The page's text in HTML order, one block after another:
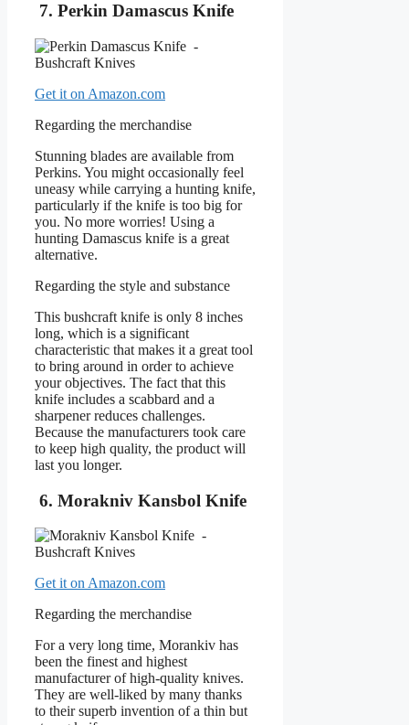
7. Perkin Damascus Knife
Get it on Amazon.com
Regarding the merchandise
Stunning blades are available from
Perkins. You might occasionally feel
uneasy while carrying a hunting knife,
particularly if the knife is too big for
you. No more worries! Using a
hunting Damascus knife is a great
alternative.
Regarding the style and substance
This bushcraft knife is only 8 inches
long, which is a significant
characteristic that makes it a great tool
to bring around in order to achieve
your objectives. The fact that this
knife includes a scabbard and a
sharpener reduces challenges.
Because the manufacturers took care
to keep high quality, the product will
last you longer.
6. Morakniv Kansbol Knife
Get it on Amazon.com
Regarding the merchandise
For a very long time, Morankiv has
been the finest and highest
manufacturer of high-quality knives.
They are well-liked by many thanks
to their superb invention of a thin but